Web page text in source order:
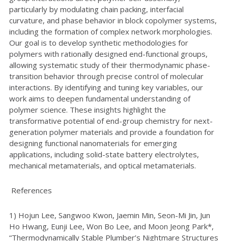
particularly by modulating chain packing, interfacial
curvature, and phase behavior in block copolymer systems,
including the formation of complex network morphologies.
Our goal is to develop synthetic methodologies for
polymers with rationally designed end-functional groups,
allowing systematic study of their thermodynamic phase-
transition behavior through precise control of molecular
interactions. By identifying and tuning key variables, our
work aims to deepen fundamental understanding of
polymer science. These insights highlight the
transformative potential of end-group chemistry for next-
generation polymer materials and provide a foundation for
designing functional nanomaterials for emerging
applications, including solid-state battery electrolytes,
mechanical metamaterials, and optical metamaterials.
References
1) Hojun Lee, Sangwoo Kwon, Jaemin Min, Seon-Mi Jin, Jun
Ho Hwang, Eunji Lee, Won Bo Lee, and Moon Jeong Park*,
“Thermodynamically Stable Plumber’s Nightmare Structures